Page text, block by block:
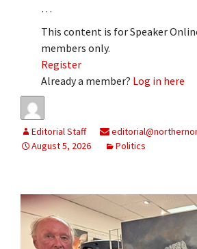
…
This content is for Speaker
members only.
Register
Already a member? Log in here
Editorial Staff
August 5, 2026
Politics